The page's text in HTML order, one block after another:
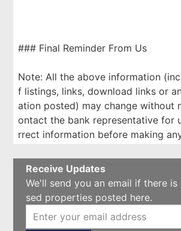
### Final Reminder From Us
Note: All the above information
f listings, links, download links or
ation posted) may change without
ontact the bank representative for
rrect information before making
Receive Updates
We'll send you an email if there
sed properties posted here.